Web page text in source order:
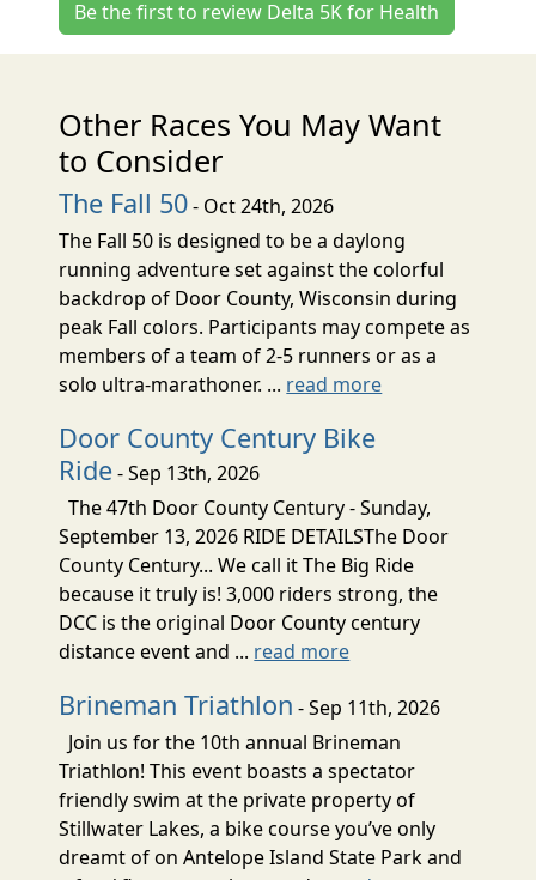
Be the first to review Delta 5K for Health
Other Races You May Want
to Consider
The Fall 50- Oct 24th, 2026
The Fall 50 is designed to be a daylong
running adventure set against the colorful
backdrop of Door County, Wisconsin during
peak Fall colors. Participants may compete as
members of a team of 2-5 runners or as a
solo ultra-marathoner. ... read more
Door County Century Bike
Ride- Sep 13th, 2026
The 47th Door County Century - Sunday,
September 13, 2026 RIDE DETAILSThe Door
County Century... We call it The Big Ride
because it truly is! 3,000 riders strong, the
DCC is the original Door County century
distance event and ... read more
Brineman Triathlon - Sep 11th, 2026
Join us for the 10th annual Brineman
Triathlon! This event boasts a spectator
friendly swim at the private property of
Stillwater Lakes, a bike course you’ve only
dreamt of on Antelope Island State Park and